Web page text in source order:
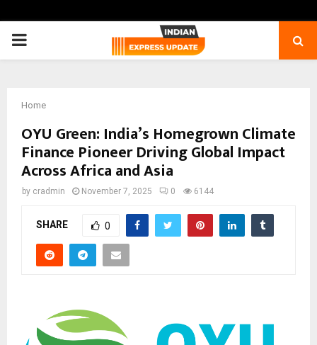
PRIMARY
Home
OYU Green: India’s Homegrown Climate
Finance Pioneer Driving Global Impact
Across Africa and Asia
by cradmin November 7, 2025 0 6144
SHARE 0